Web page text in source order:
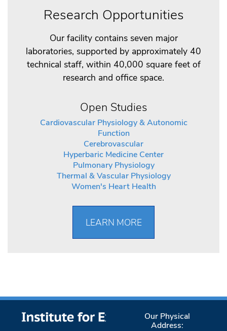
Research Opportunities
Our facility contains seven major
laboratories, supported by approximately 40
technical staff, within 40,000 square feet of
research and office space.
Open Studies
Cardiovascular Physiology & Autonomic
Function
Cerebrovascular
Hyperbaric Medicine Center
Pulmonary Physiology
Thermal & Vascular Physiology
Women's Heart Health
LEARN MORE
Our Physical
Address: